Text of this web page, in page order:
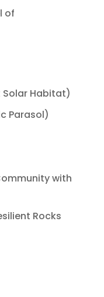
of
Solar Habitat)
Parasol)
with
Rocks